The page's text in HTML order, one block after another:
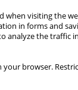
when visiting the
in forms and
analyze the traffic
your browser.
sport nutrition
mainly been